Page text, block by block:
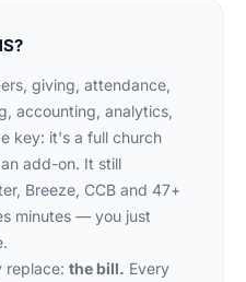
giving, attendance,
accounting, analytics,
key: it's a full church
add-on. It still
Breeze, CCB and 47+
minutes — you just
replace: the bill. Every